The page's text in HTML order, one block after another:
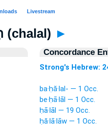
2491. חָלָל (chalal) ►
Concordance
Strong's Hebrew:
ba·ḥă·lal- — 1 Occ.
be·ḥā·lāl — 1 Occ.
ḥā·lāl — 19 Occ.
ḥă·lā·lāw — 1 Occ.